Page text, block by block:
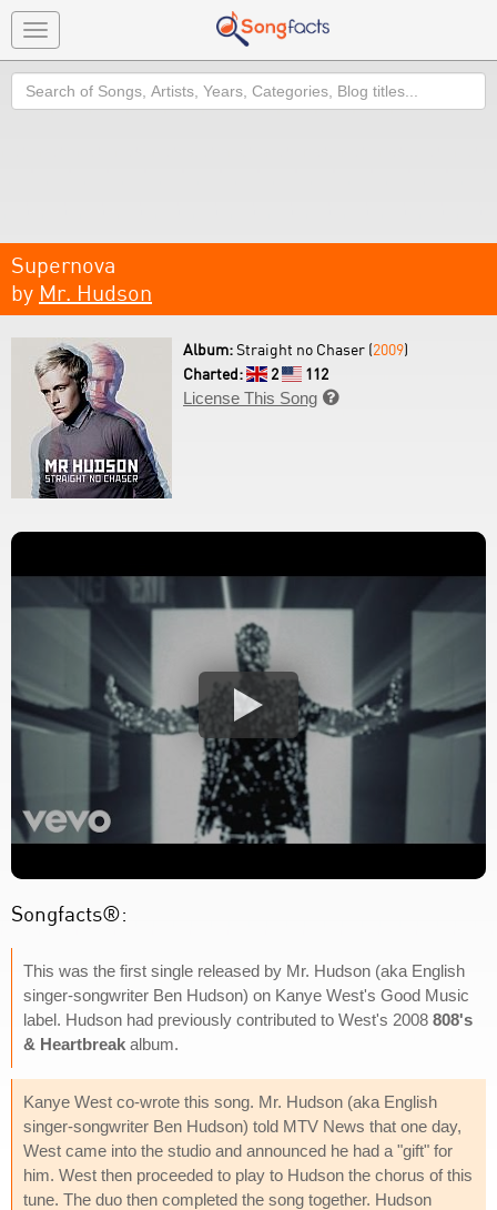
Toggle
navigation
Search
Supernova
by Mr. Hudson
Album:Straight no Chaser (2009)
Charted:
2
112
License This Song 
Songfacts®:
This was the first single released by Mr. Hudson (aka English
singer-songwriter Ben Hudson) on Kanye West's Good Music
label. Hudson had previously contributed to West's 2008 808's
& Heartbreak album.
Kanye West co-wrote this song. Mr. Hudson (aka English
singer-songwriter Ben Hudson) told MTV News that one day,
West came into the studio and announced he had a "gift" for
him. West then proceeded to play to Hudson the chorus of this
tune. The duo then completed the song together. Hudson